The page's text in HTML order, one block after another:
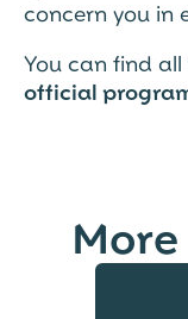
concern you in
You can find
official